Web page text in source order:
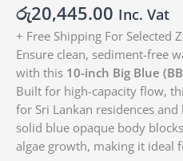
රු20,445.00 Inc. Vat
+ Free Shipping For Selected
Ensure clean, sediment-free
with this 10-inch Big Blue
Built for high-capacity flow,
for Sri Lankan residences
solid blue opaque body
algae growth, making it ideal